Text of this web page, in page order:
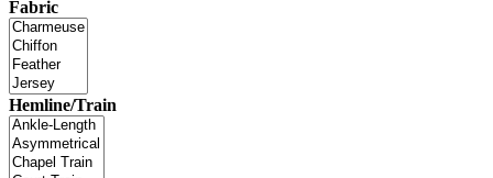
Fabric
Hemline/Train